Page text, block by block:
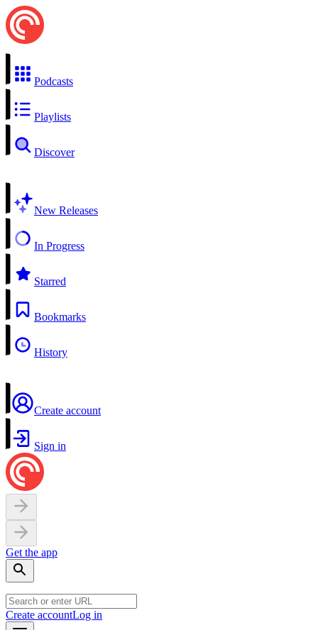
Podcasts
Playlists
Discover
New Releases
In Progress
Starred
Bookmarks
History
Create account
Sign in
Get the app
Create accountLog in